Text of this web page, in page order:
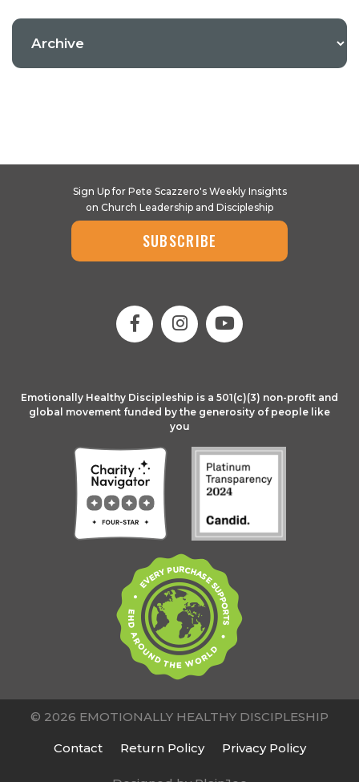
Sign Up for Pete Scazzero's Weekly Insights
on Church Leadership and Discipleship
SUBSCRIBE
Emotionally Healthy Discipleship is a 501(c)(3) non-profit and
global movement funded by the generosity of people like
you
© 2026 EMOTIONALLY HEALTHY DISCIPLESHIP
Contact Return Policy Privacy Policy